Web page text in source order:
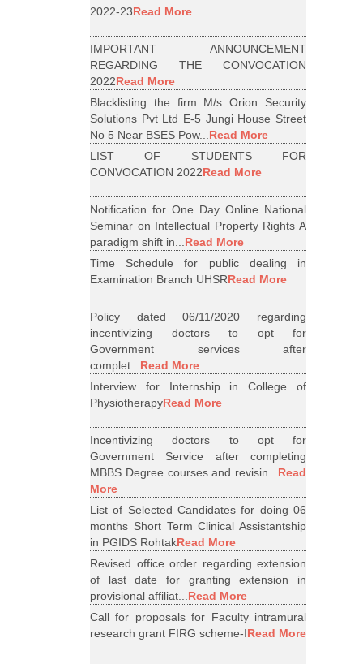
2022-23Read More
IMPORTANT ANNOUNCEMENT
REGARDING THE CONVOCATION
2022Read More
Blacklisting the firm M/s Orion Security
Solutions Pvt Ltd E-5 Jungi House Street
No 5 Near BSES Pow...Read More
LIST OF STUDENTS FOR
CONVOCATION 2022Read More
Notification for One Day Online National
Seminar on Intellectual Property Rights A
paradigm shift in...Read More
Time Schedule for public dealing in
Examination Branch UHSRRead More
Policy dated 06/11/2020 regarding
incentivizing doctors to opt for
Government services after
complet...Read More
Interview for Internship in College of
PhysiotherapyRead More
Incentivizing doctors to opt for
Government Service after completing
MBBS Degree courses and revisin...Read
More
List of Selected Candidates for doing 06
months Short Term Clinical Assistantship
in PGIDS RohtakRead More
Revised office order regarding extension
of last date for granting extension in
provisional affiliat...Read More
Call for proposals for Faculty intramural
research grant FIRG scheme-IRead More